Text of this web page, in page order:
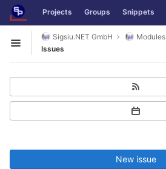
Skip to content
GitLab Projects Groups Snippets
Open sidebar
Sigsiu.NET GmbH Modules
Issues
New issue